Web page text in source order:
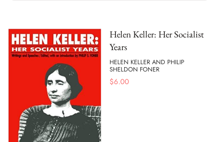
Helen Keller: Her Socialist
Years
HELEN KELLER AND PHILIP
SHELDON FONER
$6.00